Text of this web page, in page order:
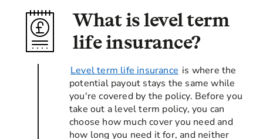
What is level term
life insurance?
Level term life insurance is where the
potential payout stays the same while
you're covered by the policy. Before you
take out a level term policy, you can
choose how much cover you need and
how long you need it for, and neither